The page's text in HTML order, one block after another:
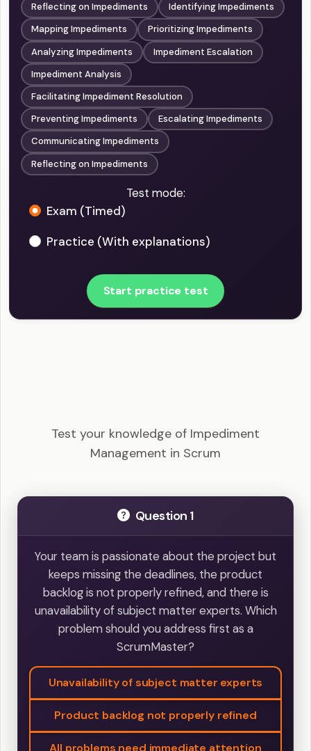
Reflecting on Impediments
Identifying Impediments
Mapping Impediments
Prioritizing Impediments
Analyzing Impediments
Impediment Escalation
Impediment Analysis
Facilitating Impediment Resolution
Preventing Impediments
Escalating Impediments
Communicating Impediments
Reflecting on Impediments
Test mode:
Exam (Timed)
Practice (With explanations)
Start practice test
Test your knowledge of Impediment
Management in Scrum
Question 1
Your team is passionate about the project but
keeps missing the deadlines, the product
backlog is not properly refined, and there is
unavailability of subject matter experts. Which
problem should you address first as a
ScrumMaster?
Unavailability of subject matter experts
Product backlog not properly refined
All problems need immediate attention